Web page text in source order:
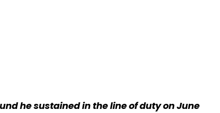
he sustained in the line of duty on June